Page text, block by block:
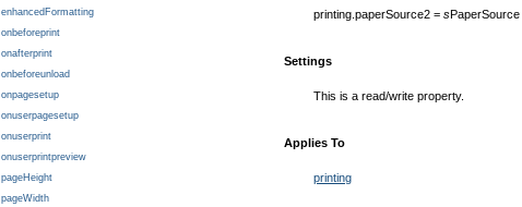
enhancedFormatting
onbeforeprint
onafterprint
onbeforeunload
onpagesetup
onuserpagesetup
onuserprint
onuserprintpreview
pageHeight
pageWidth
printing.paperSource2 = sPaperSource
Settings
This is a read/write property.
Applies To
printing